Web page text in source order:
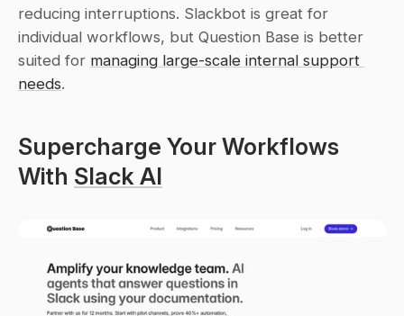
reducing interruptions. Slackbot is great for
individual workflows, but Question Base is better
suited for managing large-scale internal support
needs.
Supercharge Your Workflows
With Slack AI